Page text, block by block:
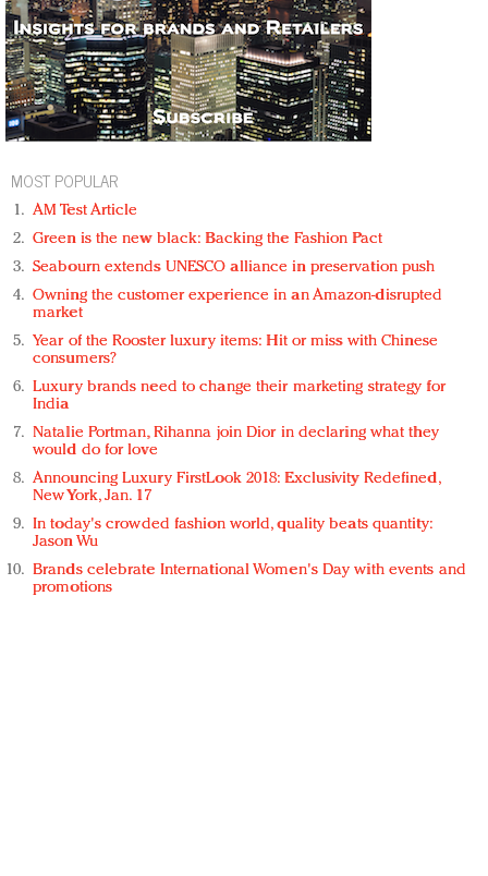
MOST POPULAR
AM Test Article
Green is the new black: Backing the Fashion Pact
Seabourn extends UNESCO alliance in preservation push
Owning the customer experience in an Amazon-disrupted
market
Year of the Rooster luxury items: Hit or miss with Chinese
consumers?
Luxury brands need to change their marketing strategy for
India
Natalie Portman, Rihanna join Dior in declaring what they
would do for love
Announcing Luxury FirstLook 2018: Exclusivity Redefined,
New York, Jan. 17
In today's crowded fashion world, quality beats quantity:
Jason Wu
Brands celebrate International Women's Day with events and
promotions